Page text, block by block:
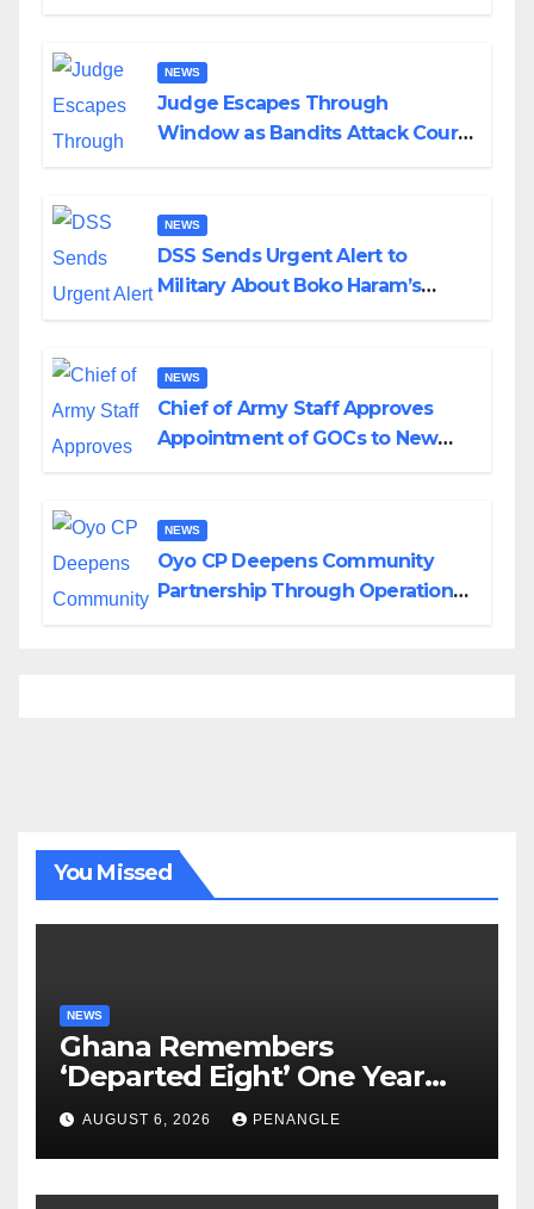
NEWS
Judge Escapes Through
Window as Bandits Attack Court
NEWS
DSS Sends Urgent Alert to
Military About Boko Haram’s
NEWS
Chief of Army Staff Approves
Appointment of GOCs to New
NEWS
Oyo CP Deepens Community
Partnership Through Operational
You Missed
NEWS
Ghana Remembers
‘Departed Eight’ One Year
After Tragic Helicopter Crash
AUGUST 6, 2026 PENANGLE